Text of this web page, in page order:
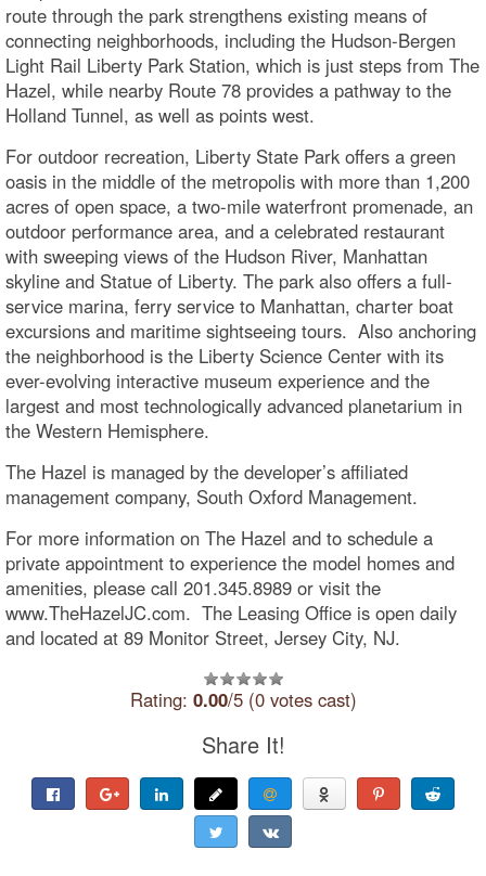
route through the park strengthens existing means of
connecting neighborhoods, including the Hudson-Bergen
Light Rail Liberty Park Station, which is just steps from The
Hazel, while nearby Route 78 provides a pathway to the
Holland Tunnel, as well as points west.
For outdoor recreation, Liberty State Park offers a green
oasis in the middle of the metropolis with more than 1,200
acres of open space, a two-mile waterfront promenade, an
outdoor performance area, and a celebrated restaurant
with sweeping views of the Hudson River, Manhattan
skyline and Statue of Liberty. The park also offers a full-
service marina, ferry service to Manhattan, charter boat
excursions and maritime sightseeing tours. Also anchoring
the neighborhood is the Liberty Science Center with its
ever-evolving interactive museum experience and the
largest and most technologically advanced planetarium in
the Western Hemisphere.
The Hazel is managed by the developer’s affiliated
management company, South Oxford Management.
For more information on The Hazel and to schedule a
private appointment to experience the model homes and
amenities, please call 201.345.8989 or visit the
www.TheHazelJC.com. The Leasing Office is open daily
and located at 89 Monitor Street, Jersey City, NJ.
Rating: 0.00/5 (0 votes cast)
Share It!